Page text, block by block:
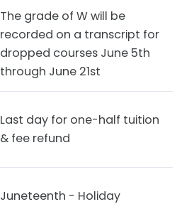
The grade of W will be
recorded on a transcript for
dropped courses June 5th
through June 21st
Last day for one-half tuition
& fee refund
Juneteenth - Holiday